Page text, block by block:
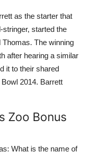
as the starter that
started the
The winning
after hearing a similar
it to their shared
2014. Barrett
Zoo Bonus
What is the name of